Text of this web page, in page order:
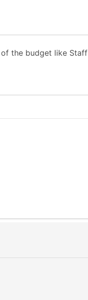
the budget like Staff